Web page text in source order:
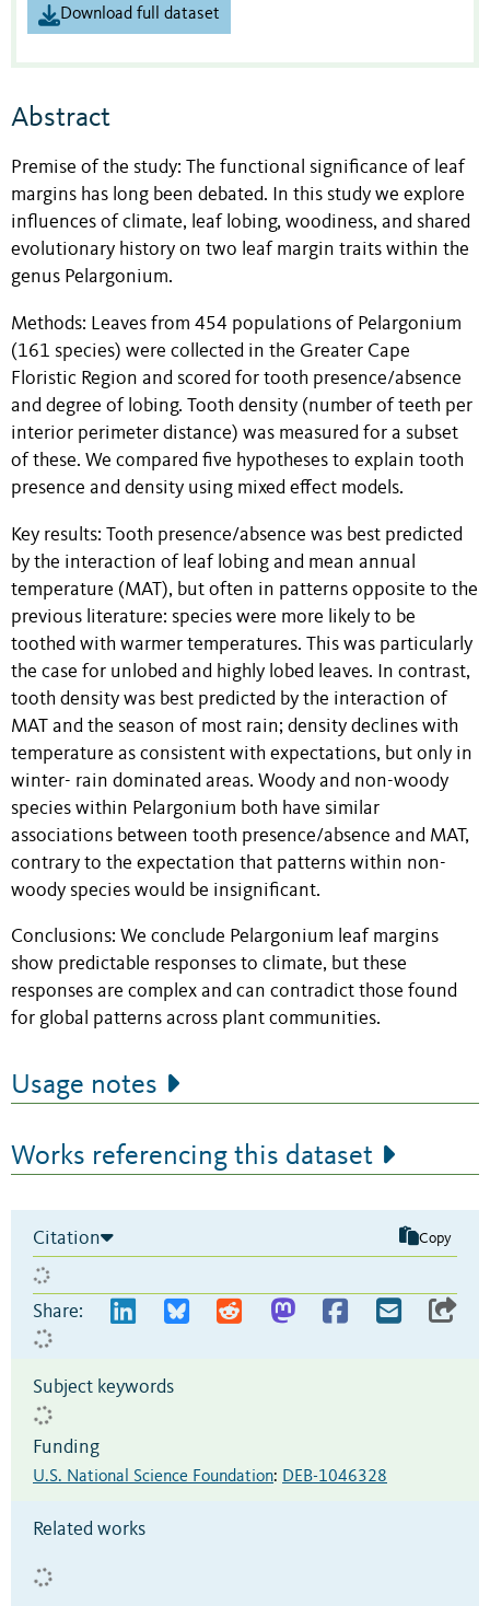
Download full dataset
Abstract
Premise of the study: The functional significance of leaf
margins has long been debated. In this study we explore
influences of climate, leaf lobing, woodiness, and shared
evolutionary history on two leaf margin traits within the
genus Pelargonium.
Methods: Leaves from 454 populations of Pelargonium
(161 species) were collected in the Greater Cape
Floristic Region and scored for tooth presence/absence
and degree of lobing. Tooth density (number of teeth per
interior perimeter distance) was measured for a subset
of these. We compared five hypotheses to explain tooth
presence and density using mixed effect models.
Key results: Tooth presence/absence was best predicted
by the interaction of leaf lobing and mean annual
temperature (MAT), but often in patterns opposite to the
previous literature: species were more likely to be
toothed with warmer temperatures. This was particularly
the case for unlobed and highly lobed leaves. In contrast,
tooth density was best predicted by the interaction of
MAT and the season of most rain; density declines with
temperature as consistent with expectations, but only in
winter- rain dominated areas. Woody and non-woody
species within Pelargonium both have similar
associations between tooth presence/absence and MAT,
contrary to the expectation that patterns within non-
woody species would be insignificant.
Conclusions: We conclude Pelargonium leaf margins
show predictable responses to climate, but these
responses are complex and can contradict those found
for global patterns across plant communities.
Usage notes
Works referencing this dataset
Citation Copy
Share:
Subject keywords
Funding
U.S. National Science Foundation: DEB-1046328
Related works